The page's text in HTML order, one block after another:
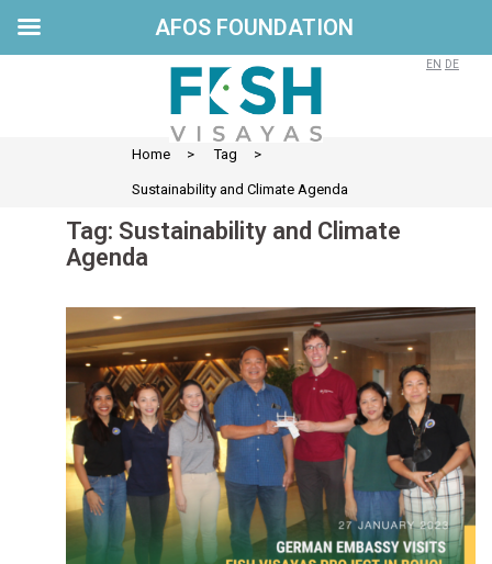
EN DE
Home > Tag >
Sustainability and Climate Agenda
Tag: Sustainability and Climate
Agenda
AFOS FOUNDATION